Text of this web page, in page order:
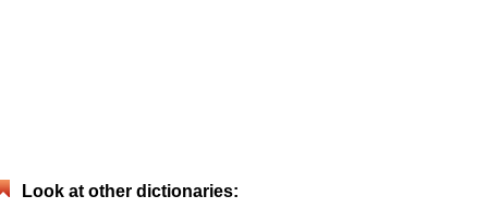
Look at other dictionaries: